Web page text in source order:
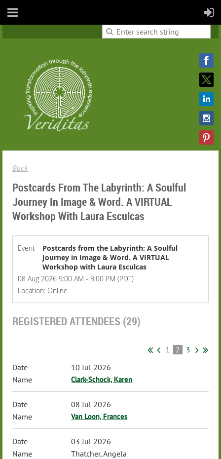
Back
Postcards From The Labyrinth: A Soulful
Journey In Image & Word. A VIRTUAL
Workshop With Laura Esculcas
Event
Postcards from the Labyrinth: A Soulful
Journey in Image & Word. A VIRTUAL
Workshop with Laura Esculcas
08 Aug 2026 9:00 AM - 3:00 PM (PDT)
Location: Online
REGISTERED ATTENDEES (29)
1 2 3
10 Jul 2026
Clark-Schock, Karen
08 Jul 2026
Van Loon, Frances
03 Jul 2026
Thatcher, Angela